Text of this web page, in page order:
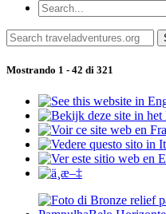
Mostrando 1 - 42 di 321